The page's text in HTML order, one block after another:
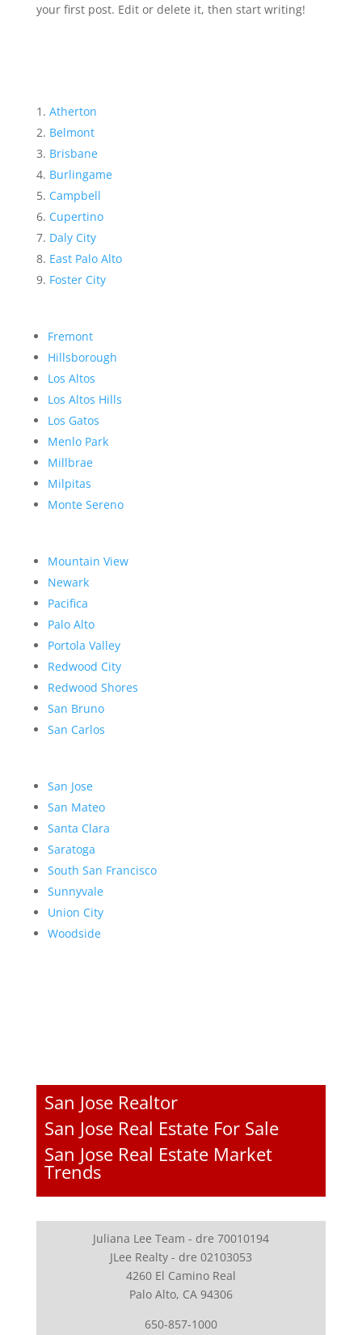
your first post. Edit or delete it, then start writing!
Atherton
Belmont
Brisbane
Burlingame
Campbell
Cupertino
Daly City
East Palo Alto
Foster City
Fremont
Hillsborough
Los Altos
Los Altos Hills
Los Gatos
Menlo Park
Millbrae
Milpitas
Monte Sereno
Mountain View
Newark
Pacifica
Palo Alto
Portola Valley
Redwood City
Redwood Shores
San Bruno
San Carlos
San Jose
San Mateo
Santa Clara
Saratoga
South San Francisco
Sunnyvale
Union City
Woodside
San Jose Realtor
San Jose Real Estate For Sale
San Jose Real Estate Market
Trends
Juliana Lee Team - dre 70010194
JLee Realty - dre 02103053
4260 El Camino Real
Palo Alto, CA 94306
650-857-1000